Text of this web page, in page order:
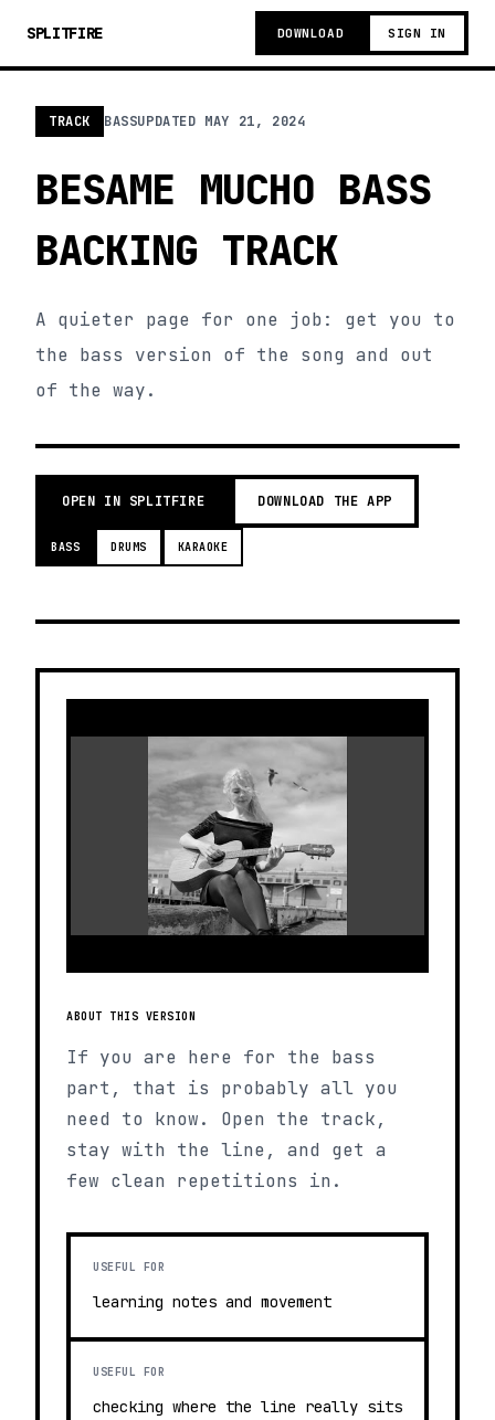
SPLITFIRE DOWNLOAD SIGN IN
TRACK BASSUPDATED MAY 21, 2024
BESAME MUCHO BASS
BACKING TRACK
A quieter page for one job: get you to
the bass version of the song and out
of the way.
OPEN IN SPLITFIRE DOWNLOAD THE APP
BASS DRUMS KARAOKE
ABOUT THIS VERSION
If you are here for the bass
part, that is probably all you
need to know. Open the track,
stay with the line, and get a
few clean repetitions in.
USEFUL FOR
learning notes and movement
USEFUL FOR
checking where the line really sits